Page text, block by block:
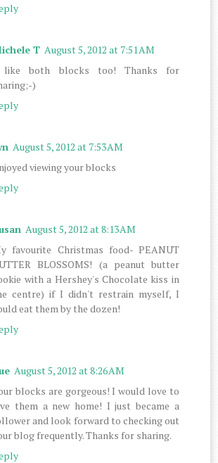
T August 5, 2012 at 7:51 AM
both blocks too! Thanks for
)
August 5, 2012 at 7:53 AM
viewing your blocks
August 5, 2012 at 8:13 AM
favourite Christmas food- PEANUT
BLOSSOMS! (a peanut butter
with a Hershey's Chocolate kiss in
centre) if I didn't restrain myself, I
eat them by the dozen!
August 5, 2012 at 8:26 AM
blocks are gorgeous! I would love to
them a new home! I just became a
and look forward to checking out
blog frequently. Thanks for sharing.